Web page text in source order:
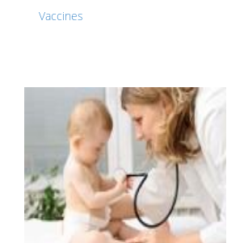
Vaccines